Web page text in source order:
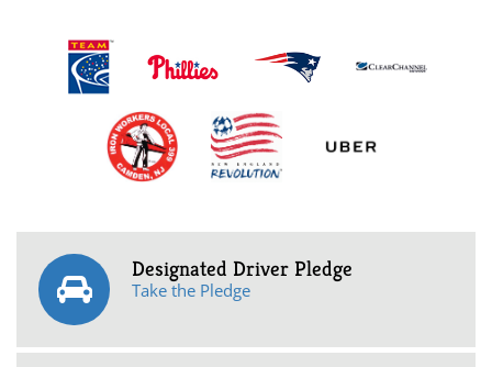
Designated Driver Pledge
Take the Pledge